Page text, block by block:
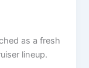
as a fresh
lineup.